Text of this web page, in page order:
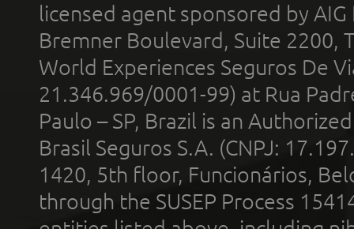
licensed agent sponsored by
Bremner Boulevard, Suite 2200,
World Experiences Seguros De
21.346.969/0001-99) at Rua
Paulo – SP, Brazil is an
Brasil Seguros S.A. (CNPJ:
1420, 5th floor, Funcionários,
through the SUSEP Process